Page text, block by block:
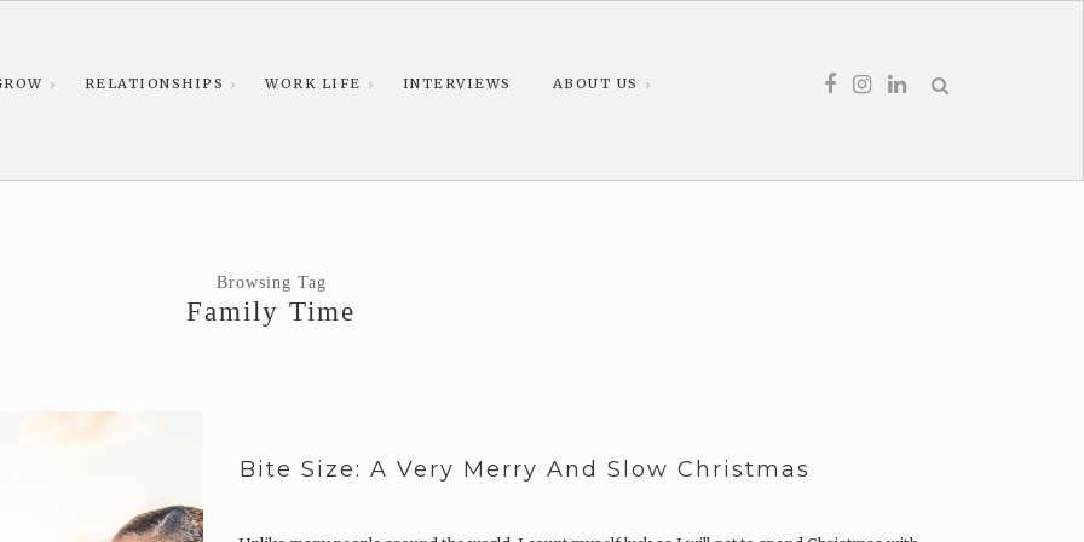
RELATIONSHIPS WORK LIFE INTERVIEWS ABOUT US
Browsing Tag
Family Time
Bite Size: A Very Merry And Slow Christmas